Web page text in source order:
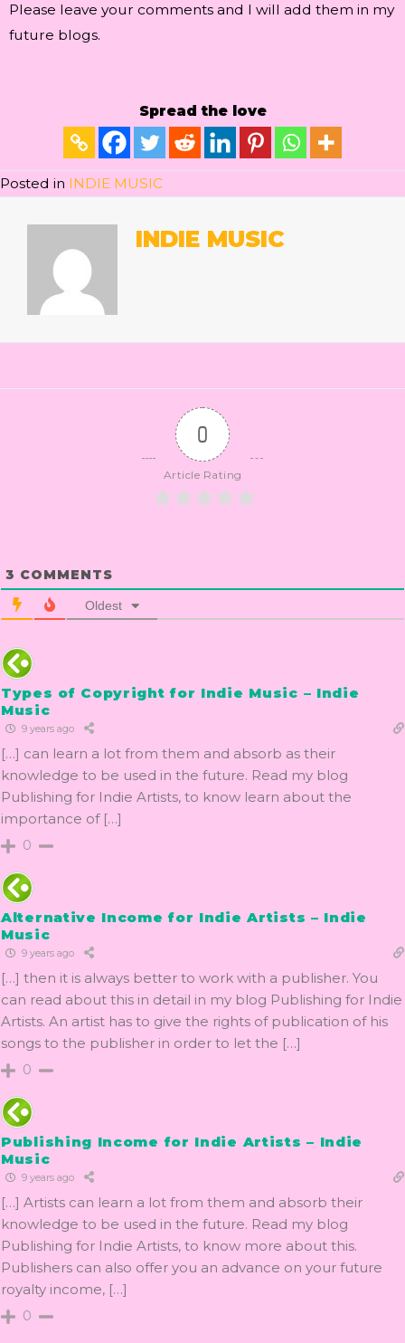
Please leave your comments and I will add them in my
future blogs.
Spread the love
Posted in INDIE MUSIC
INDIE MUSIC
0
Article Rating
3 COMMENTS
Oldest
Types of Copyright for Indie Music – Indie
Music
9 years ago
[…] can learn a lot from them and absorb as their
knowledge to be used in the future. Read my blog
Publishing for Indie Artists, to know learn about the
importance of […]
0
Alternative Income for Indie Artists – Indie
Music
9 years ago
[…] then it is always better to work with a publisher. You
can read about this in detail in my blog Publishing for Indie
Artists. An artist has to give the rights of publication of his
songs to the publisher in order to let the […]
0
Publishing Income for Indie Artists – Indie
Music
9 years ago
[…] Artists can learn a lot from them and absorb their
knowledge to be used in the future. Read my blog
Publishing for Indie Artists, to know more about this.
Publishers can also offer you an advance on your future
royalty income, […]
0